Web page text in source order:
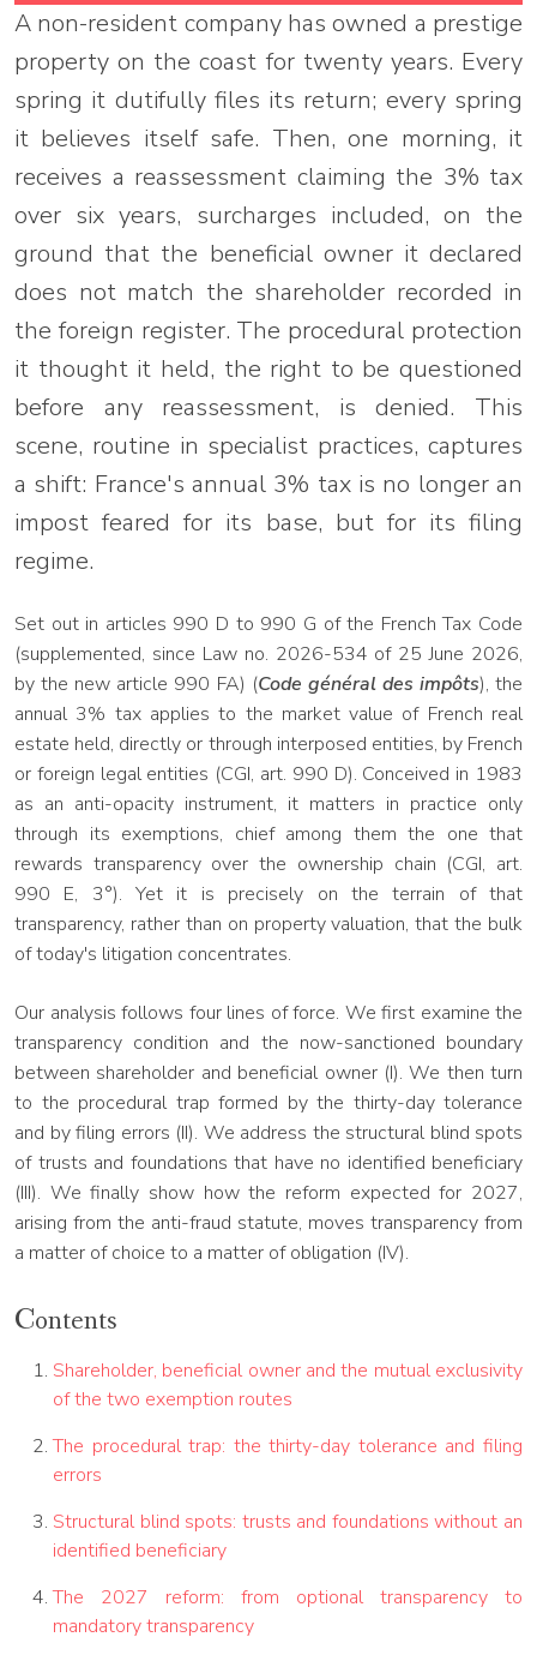
A non-resident company has owned a prestige
property on the coast for twenty years. Every
spring it dutifully files its return; every spring
it believes itself safe. Then, one morning, it
receives a reassessment claiming the 3% tax
over six years, surcharges included, on the
ground that the beneficial owner it declared
does not match the shareholder recorded in
the foreign register. The procedural protection
it thought it held, the right to be questioned
before any reassessment, is denied. This
scene, routine in specialist practices, captures
a shift: France's annual 3% tax is no longer an
impost feared for its base, but for its filing
regime.
Set out in articles 990 D to 990 G of the French Tax Code
(supplemented, since Law no. 2026-534 of 25 June 2026,
by the new article 990 FA) (Code général des impôts), the
annual 3% tax applies to the market value of French real
estate held, directly or through interposed entities, by French
or foreign legal entities (CGI, art. 990 D). Conceived in 1983
as an anti-opacity instrument, it matters in practice only
through its exemptions, chief among them the one that
rewards transparency over the ownership chain (CGI, art.
990 E, 3°). Yet it is precisely on the terrain of that
transparency, rather than on property valuation, that the bulk
of today's litigation concentrates.
Our analysis follows four lines of force. We first examine the
transparency condition and the now-sanctioned boundary
between shareholder and beneficial owner (I). We then turn
to the procedural trap formed by the thirty-day tolerance
and by filing errors (II). We address the structural blind spots
of trusts and foundations that have no identified beneficiary
(III). We finally show how the reform expected for 2027,
arising from the anti-fraud statute, moves transparency from
a matter of choice to a matter of obligation (IV).
Contents
Shareholder, beneficial owner and the mutual exclusivity
of the two exemption routes
The procedural trap: the thirty-day tolerance and filing
errors
Structural blind spots: trusts and foundations without an
identified beneficiary
The 2027 reform: from optional transparency to
mandatory transparency